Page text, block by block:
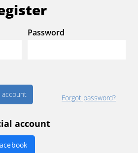
Password
account Forgot password?
account